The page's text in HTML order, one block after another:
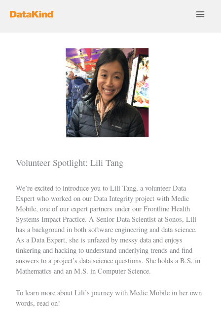
Volunteer Spotlight: Lili Tang
We’re excited to introduce you to Lili Tang, a volunteer Data
Expert who worked on our Data Integrity project with Medic
Mobile, one of our expert partners under our Frontline Health
Systems Impact Practice. A Senior Data Scientist at Sonos, Lili
has a background in both software engineering and data science.
As a Data Expert, she is unfazed by messy data and enjoys
tinkering and hacking to understand underlying trends and find
answers to a project’s data science questions. She holds a B.S. in
Mathematics and an M.S. in Computer Science.
To learn more about Lili’s journey with Medic Mobile in her own
words, read on!